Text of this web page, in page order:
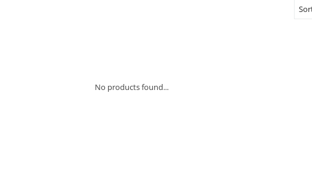
No products found...